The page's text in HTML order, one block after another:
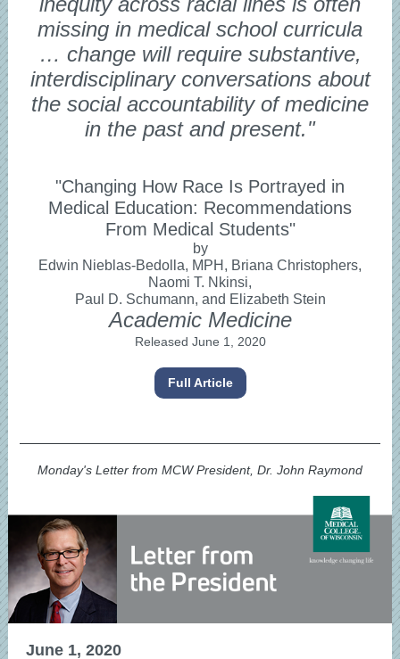
missing in medical school curricula
… change will require substantive,
interdisciplinary conversations about
the social accountability of medicine
in the past and present."
"Changing How Race Is Portrayed in
Medical Education: Recommendations
From Medical Students"
by
Edwin Nieblas-Bedolla, MPH, Briana Christophers,
Naomi T. Nkinsi,
Paul D. Schumann, and Elizabeth Stein
Academic Medicine
Released June 1, 2020
Full Article
Monday's Letter from MCW President, Dr. John Raymond
June 1, 2020